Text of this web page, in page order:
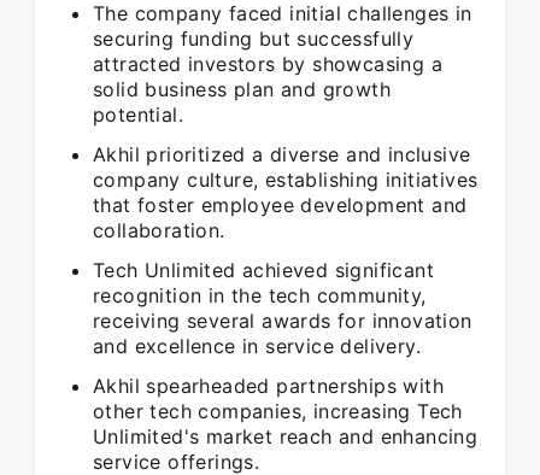
The company faced initial challenges in
securing funding but successfully
attracted investors by showcasing a
solid business plan and growth
potential.
Akhil prioritized a diverse and inclusive
company culture, establishing initiatives
that foster employee development and
collaboration.
Tech Unlimited achieved significant
recognition in the tech community,
receiving several awards for innovation
and excellence in service delivery.
Akhil spearheaded partnerships with
other tech companies, increasing Tech
Unlimited's market reach and enhancing
service offerings.